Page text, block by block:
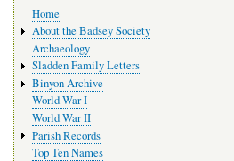
navigation
Home
About the Badsey Society
Archaeology
Sladden Family Letters
Binyon Archive
World War I
World War II
Parish Records
Top Ten Names